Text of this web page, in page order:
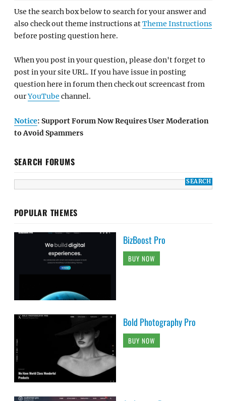
Use the search box below to search for your answer and
also check out theme instructions atTheme Instructions
before posting question here.
When you post in your question, please don't forget to
post in your site URL. If you have issue in posting
question here in forum then check out screencast from
ourYouTube channel.
Notice: Support Forum Now Requires User Moderation
to Avoid Spammers
SEARCH FORUMS
POPULAR THEMES
BizBoost Pro
BUY NOW
Bold Photography Pro
BUY NOW